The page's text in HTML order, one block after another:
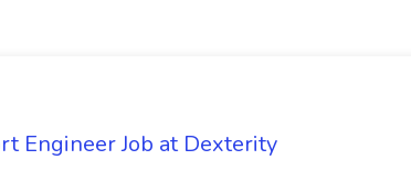
Engineer Job at Dexterity